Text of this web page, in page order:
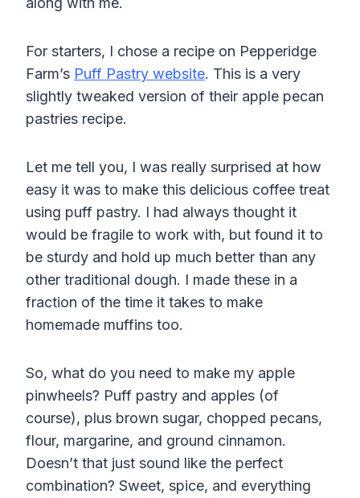
For starters, I chose a recipe on Pepperidge
Farm’s Puff Pastry website. This is a very
slightly tweaked version of their apple pecan
pastries recipe.
Let me tell you, I was really surprised at how
easy it was to make this delicious coffee treat
using puff pastry. I had always thought it
would be fragile to work with, but found it to
be sturdy and hold up much better than any
other traditional dough. I made these in a
fraction of the time it takes to make
homemade muffins too.
So, what do you need to make my apple
pinwheels? Puff pastry and apples (of
course), plus brown sugar, chopped pecans,
flour, margarine, and ground cinnamon.
Doesn’t that just sound like the perfect
combination? Sweet, spice, and everything